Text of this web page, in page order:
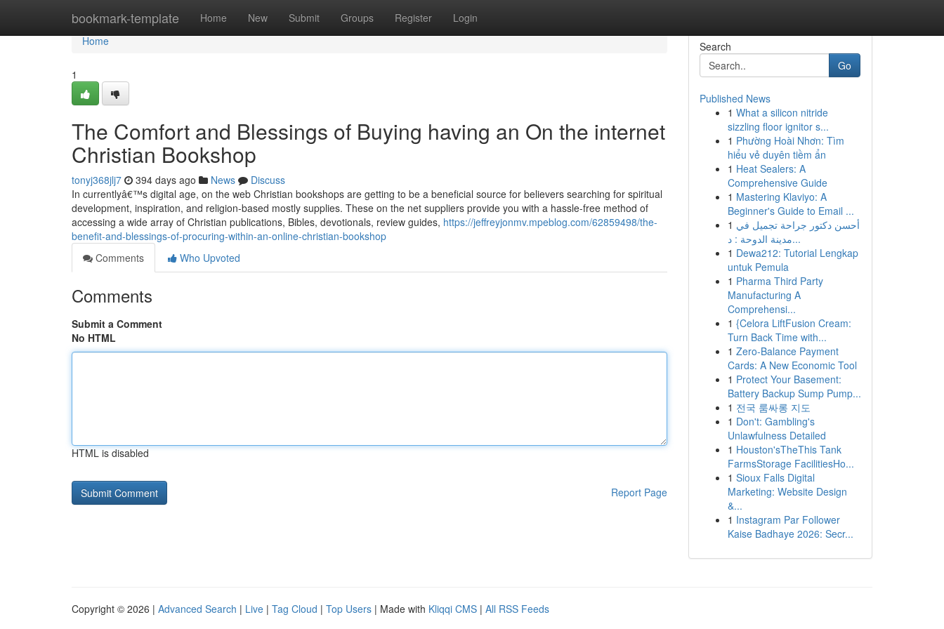
bookmark-template Home New Submit Groups Register Login
Home
Home
1
The Comfort and Blessings of Buying having an On the internet
Christian Bookshop
tonyj368jlj7 394 days ago News
Discuss
In currentlyâ€™s digital age, on the web Christian bookshops are getting to be a beneficial source for believers searching for spiritual
development, inspiration, and religion-based mostly supplies. These on the net suppliers provide you with a hassle-free method of
accessing a wide array of Christian publications, Bibles, devotionals, review guides, https://jeffreyjonmv.mpeblog.com/62859498/the-
benefit-and-blessings-of-procuring-within-an-online-christian-bookshop
Comments
Who Upvoted
Comments
Submit a Comment
No HTML
HTML is disabled
Report Page
Search
Go
Published News
1 What a silicon nitride
sizzling floor ignitor s...
1 Phường Hoài Nhơn: Tìm
hiểu vẻ duyên tiềm ẩn
1 Heat Sealers: A
Comprehensive Guide
1 Mastering Klaviyo: A
Beginner's Guide to Email ...
1 أحسن دكتور جراحة تجميل في
مدينة الدوحة : د...
1 Dewa212: Tutorial Lengkap
untuk Pemula
1 Pharma Third Party
Manufacturing A
Comprehensi...
1 {Celora LiftFusion Cream:
Turn Back Time with...
1 Zero-Balance Payment
Cards: A New Economic Tool
1 Protect Your Basement:
Battery Backup Sump Pump...
1 전국 룸싸롱 지도
1 Don't: Gambling's
Unlawfulness Detailed
1 Houston'sTheThis Tank
FarmsStorage FacilitiesHo...
1 Sioux Falls Digital
Marketing: Website Design
&...
1 Instagram Par Follower
Kaise Badhaye 2026: Secr...
Copyright © 2026 | Advanced Search | Live | Tag Cloud | Top Users | Made with Kliqqi CMS | All RSS Feeds